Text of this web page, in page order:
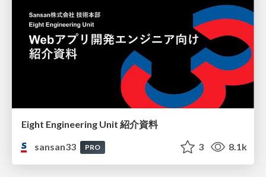
Eight Engineering Unit 紹介資料
sansan33
PRO 3 8.1k